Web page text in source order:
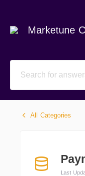
Marketune
All Categories
Last